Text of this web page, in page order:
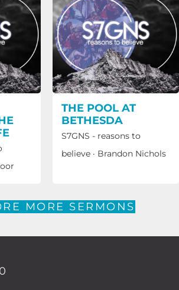
THE POOL AT
BETHESDA
S7GNS - reasons to
believe · Brandon Nichols
MORE SERMONS